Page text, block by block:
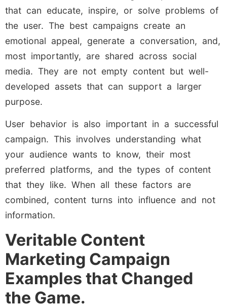
that can educate, inspire, or solve problems of
the user. The best campaigns create an
emotional appeal, generate a conversation, and,
most importantly, are shared across social
media. They are not empty content but well-
developed assets that can support a larger
purpose.
User behavior is also important in a successful
campaign. This involves understanding what
your audience wants to know, their most
preferred platforms, and the types of content
that they like. When all these factors are
combined, content turns into influence and not
information.
Veritable Content
Marketing Campaign
Examples that Changed
the Game.